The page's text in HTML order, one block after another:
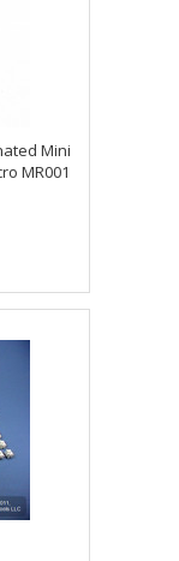
Mini
MR001